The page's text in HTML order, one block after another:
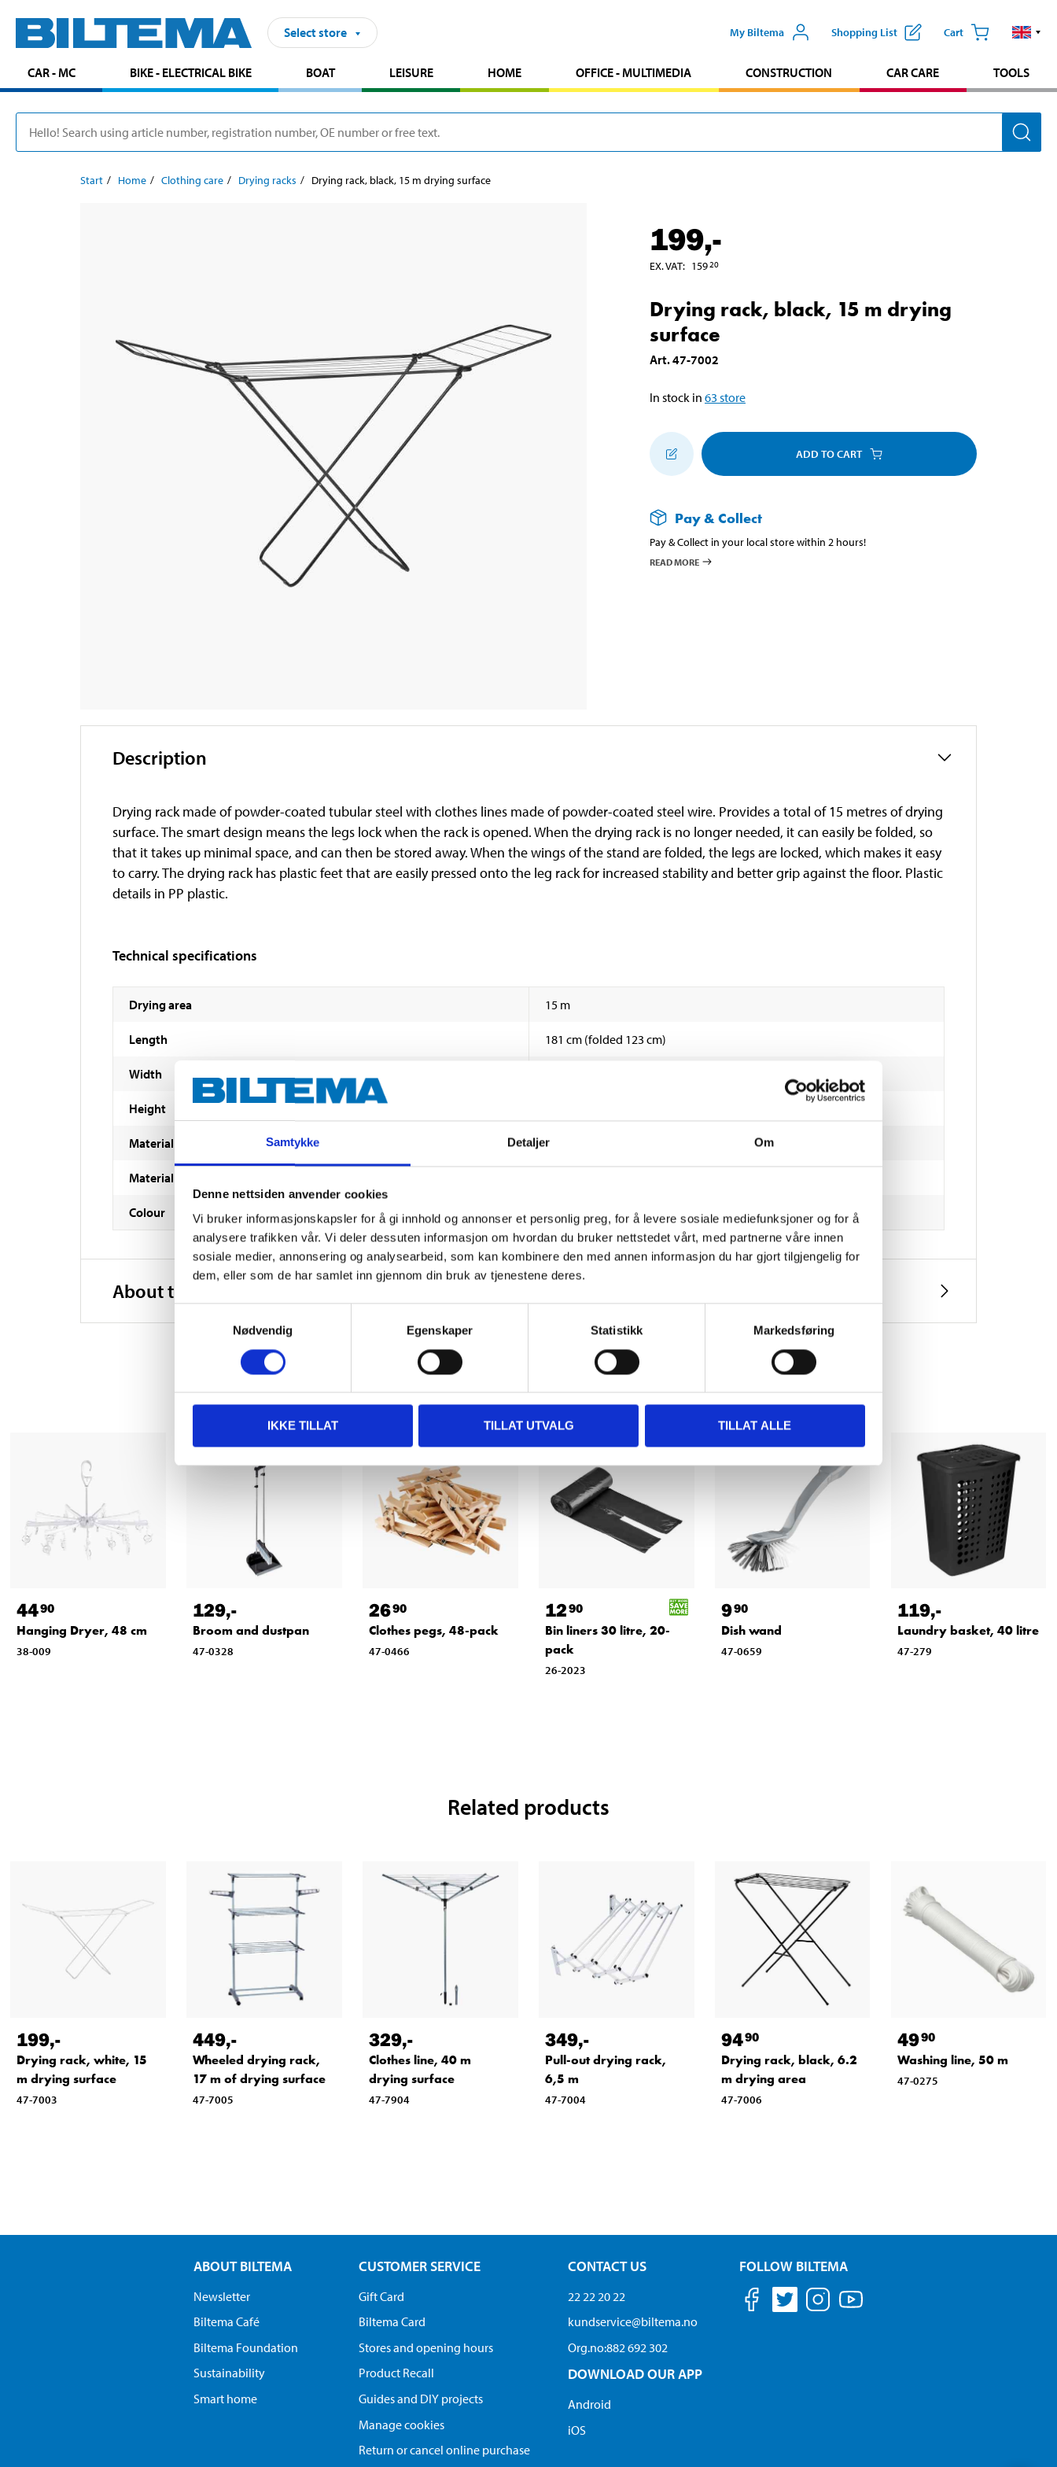
Samtykke Detaljer Om
Denne nettsiden anvender cookies
Vi bruker informasjonskapsler for å gi innhold og annonser et personlig preg, for å levere sosiale mediefunksjoner og for å
analysere trafikken vår. Vi deler dessuten informasjon om hvordan du bruker nettstedet vårt, med partnerne våre innen
sosiale medier, annonsering og analysearbeid, som kan kombinere den med annen informasjon du har gjort tilgjengelig for
dem, eller som de har samlet inn gjennom din bruk av tjenestene deres.
Nødvendig
Egenskaper Statistikk Markedsføring
IKKE TILLAT TILLAT UTVALG TILLAT ALLE
Select store My Biltema Shopping List Cart
CAR - MC BIKE - ELECTRICAL BIKE BOAT LEISURE HOME OFFICE - MULTIMEDIA CONSTRUCTION CAR CARE TOOLS
Start Home Clothing care Drying racks Drying rack, black, 15 m drying surface
199,-
EX. VAT: 15920
Drying rack, black, 15 m drying
surface
Art.47-7002
In stock in 63 store
ADD TO CART
Pay & Collect
Pay & Collect in your local store within 2 hours!
READ MORE
Description
Drying rack made of powder-coated tubular steel with clothes lines made of powder-coated steel wire. Provides a total of 15 metres of drying
surface. The smart design means the legs lock when the rack is opened. When the drying rack is no longer needed, it can easily be folded, so
that it takes up minimal space, and can then be stored away. When the wings of the stand are folded, the legs are locked, which makes it easy
to carry. The drying rack has plastic feet that are easily pressed onto the leg rack for increased stability and better grip against the floor. Plastic
details in PP plastic.
Technical specifications
Drying area 15 m
Length 181 cm (folded 123 cm)
Width
Height
Material Powder-coated steel
Material
Colour Black
About the manufacturer
Other customers also bought
4490
Hanging Dryer, 48 cm
38-009
129,-
Broom and dustpan
47-0328
2690
Clothes pegs, 48-pack
47-0466
1290
Bin liners 30 litre, 20-
pack
26-2023
990
Dish wand
47-0659
119,-
Laundry basket, 40 litre
47-279
Related products
199,-
Drying rack, white, 15
m drying surface
47-7003
449,-
Wheeled drying rack,
17 m of drying surface
47-7005
329,-
Clothes line, 40 m
drying surface
47-7904
349,-
Pull-out drying rack,
6,5 m
47-7004
9490
Drying rack, black, 6.2
m drying area
47-7006
4990
Washing line, 50 m
47-0275
ABOUT BILTEMA
Newsletter
Biltema Café
Biltema Foundation
Sustainability
Smart home
CUSTOMER SERVICE
Gift Card
Biltema Card
Stores and opening hours
Product Recall
Guides and DIY projects
Manage cookies
Return or cancel online purchase
CONTACT US
22 22 20 22
kundservice@biltema.no
Org.no:882 692 302
DOWNLOAD OUR APP
Android
iOS
FOLLOW BILTEMA